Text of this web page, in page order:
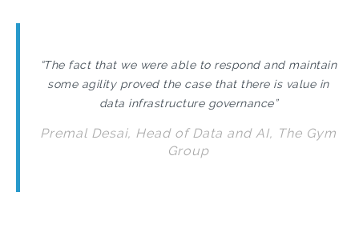
“The fact that we were able to respond and maintain
some agility proved the case that there is value in
data infrastructure governance”
Premal Desai, Head of Data and AI, The Gym
Group